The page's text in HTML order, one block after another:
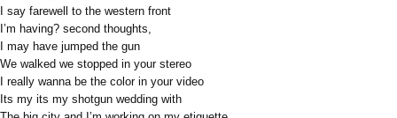
I say farewell to the western front
I’m having? second thoughts,
I may have jumped the gun
We walked we stopped in your stereo
I really wanna be the color in your video
Its my its my shotgun wedding with